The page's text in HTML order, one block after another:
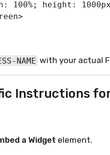
: 100%; height : 1000px
>
NAME with your actual
Instructions
a Widget element.